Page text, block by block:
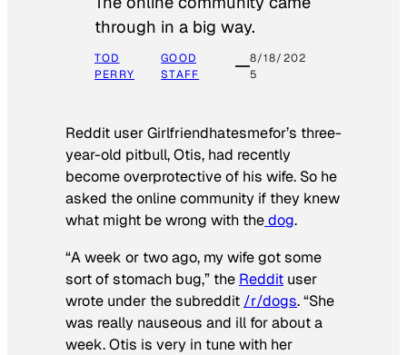
through in a big way.
TOD
PERRY
GOOD
STAFF
8/18/202
5
Reddit user Girlfriendhatesmefor’s three-
year-old pitbull, Otis, had recently
become overprotective of his wife. So he
asked the online community if they knew
what might be wrong with thedog.
“A week or two ago, my wife got some
sort of stomach bug,” the Reddit user
wrote under the subreddit /r/dogs. “She
was really nauseous and ill for about a
week. Otis is very in tune with her